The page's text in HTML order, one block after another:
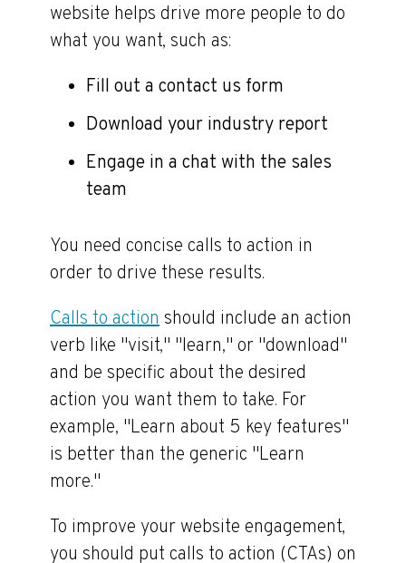
website helps drive more people to do
what you want, such as:
Fill out a contact us form
Download your industry report
Engage in a chat with the sales
team
You need concise calls to action in
order to drive these results.
Calls to action should include an action
verb like "visit," "learn," or "download"
and be specific about the desired
action you want them to take. For
example, "Learn about 5 key features"
is better than the generic "Learn
more."
To improve your website engagement,
you should put calls to action (CTAs) on